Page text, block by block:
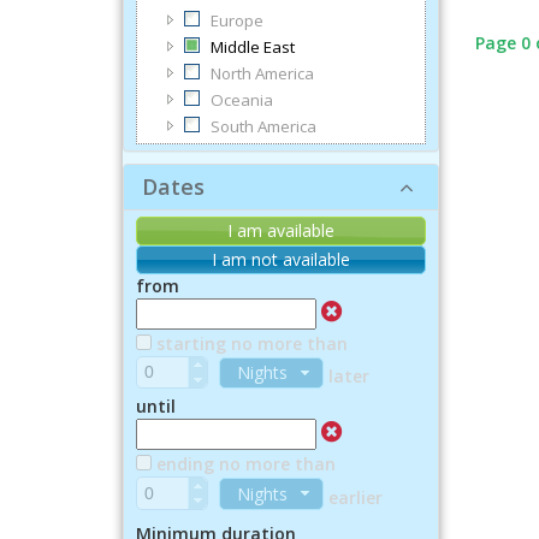
Europe
Middle East
North America
Oceania
South America
Dates
I am available
I am not available
from
starting no more than
Nights
later
until
ending no more than
Nights
earlier
Minimum duration
Page 0